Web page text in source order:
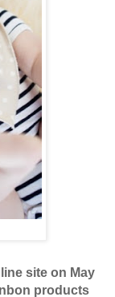
site on May
products